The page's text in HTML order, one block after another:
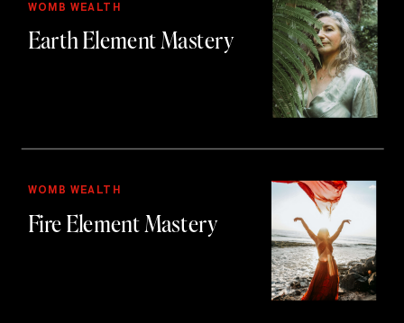
Earth Element Mastery
WOMB WEALTH
Fire Element Mastery
WOMB WEALTH